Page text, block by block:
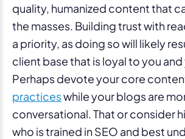
quality, humanized content that
the masses. Building trust with
a priority, as doing so will likely
client base that is loyal to you
Perhaps devote your core
practiceswhile your blogs are
conversational. That or consider
who is trained in SEO and best